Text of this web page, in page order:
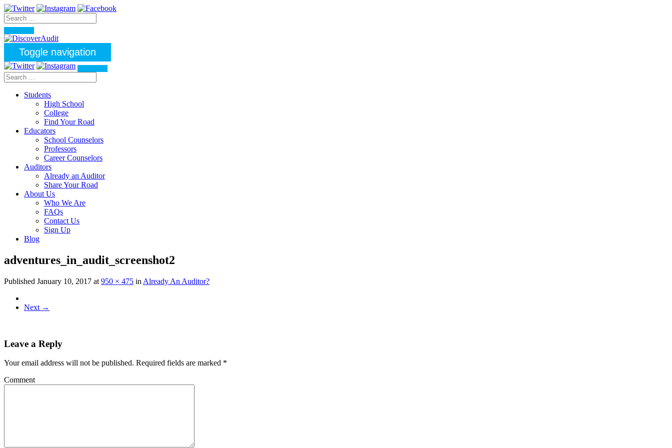
Toggle navigation
Students
High School
College
Find Your Road
Educators
School Counselors
Professors
Career Counselors
Auditors
Already an Auditor
Share Your Road
About Us
Who We Are
FAQs
Contact Us
Sign Up
Blog
adventures_in_audit_screenshot2
Published January 10, 2017 at 950 × 475 in Already An Auditor?
Next →
Leave a Reply
Your email address will not be published. Required fields are marked *
Comment